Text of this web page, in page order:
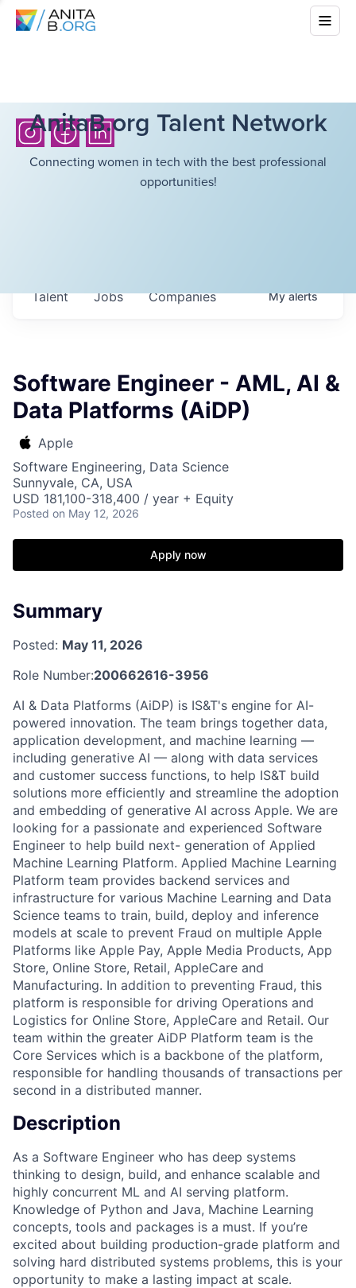
AnitaB.org Talent Network
Connecting women in tech with the best professional
opportunities!
Jobs Companies
Talent Myalerts
Software Engineer - AML, AI &
Data Platforms (AiDP)
Apple
Software Engineering, Data Science
Sunnyvale, CA, USA
USD 181,100-318,400 / year + Equity
Posted on May 12, 2026
Apply now
Summary
Posted: May 11, 2026
Role Number:200662616-3956
AI & Data Platforms (AiDP) is IS&T's engine for AI-
powered innovation. The team brings together data,
application development, and machine learning —
including generative AI — along with data services
and customer success functions, to help IS&T build
solutions more efficiently and streamline the adoption
and embedding of generative AI across Apple. We are
looking for a passionate and experienced Software
Engineer to help build next- generation of Applied
Machine Learning Platform. Applied Machine Learning
Platform team provides backend services and
infrastructure for various Machine Learning and Data
Science teams to train, build, deploy and inference
models at scale to prevent Fraud on multiple Apple
Platforms like Apple Pay, Apple Media Products, App
Store, Online Store, Retail, AppleCare and
Manufacturing. In addition to preventing Fraud, this
platform is responsible for driving Operations and
Logistics for Online Store, AppleCare and Retail. Our
team within the greater AiDP Platform team is the
Core Services which is a backbone of the platform,
responsible for handling thousands of transactions per
second in a distributed manner.
Description
As a Software Engineer who has deep systems
thinking to design, build, and enhance scalable and
highly concurrent ML and AI serving platform.
Knowledge of Python and Java, Machine Learning
concepts, tools and packages is a must. If you’re
excited about building production-grade platform and
solving hard distributed systems problems, this is your
opportunity to make a lasting impact at scale.